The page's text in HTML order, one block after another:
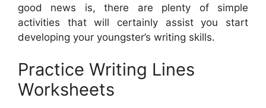
good news is, there are plenty of simple
activities that will certainly assist you start
developing your youngster’s writing skills.
Practice Writing Lines
Worksheets